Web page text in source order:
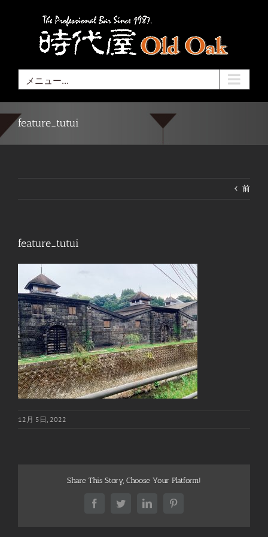
メニュー...
feature_tutui
前
feature_tutui
12月 5日, 2022
Share This Story, Choose Your Platform!
FacebookTwitterLinkedInPinterest